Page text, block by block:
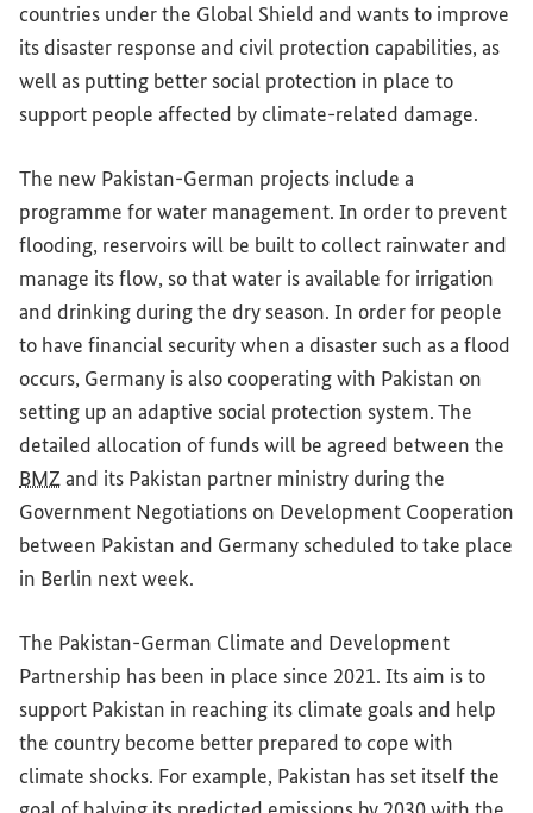
countries under the Global Shield and wants to improve
its disaster response and civil protection capabilities, as
well as putting better social protection in place to
support people affected by climate-related damage.
The new Pakistan-German projects include a
programme for water management. In order to prevent
flooding, reservoirs will be built to collect rainwater and
manage its flow, so that water is available for irrigation
and drinking during the dry season. In order for people
to have financial security when a disaster such as a flood
occurs, Germany is also cooperating with Pakistan on
setting up an adaptive social protection system. The
detailed allocation of funds will be agreed between the
BMZand its Pakistan partner ministry during the
Government Negotiations on Development Cooperation
between Pakistan and Germany scheduled to take place
in Berlin next week.
The Pakistan-German Climate and Development
Partnership has been in place since 2021. Its aim is to
support Pakistan in reaching its climate goals and help
the country become better prepared to cope with
climate shocks. For example, Pakistan has set itself the